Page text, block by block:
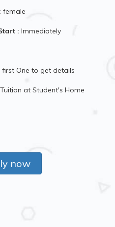
female
: Immediately
first One to get details
at Student's Home
now